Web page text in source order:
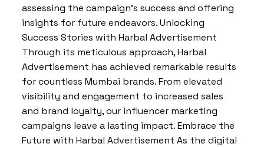
assessing the campaign’s success and offering
insights for future endeavors. Unlocking
Success Stories with Harbal Advertisement
Through its meticulous approach, Harbal
Advertisement has achieved remarkable results
for countless Mumbai brands. From elevated
visibility and engagement to increased sales
and brand loyalty, our influencer marketing
campaigns leave a lasting impact. Embrace the
Future with Harbal Advertisement As the digital